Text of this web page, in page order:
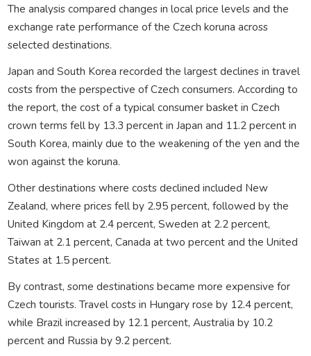
The analysis compared changes in local price levels and the
exchange rate performance of the Czech koruna across
selected destinations.
Japan and South Korea recorded the largest declines in travel
costs from the perspective of Czech consumers. According to
the report, the cost of a typical consumer basket in Czech
crown terms fell by 13.3 percent in Japan and 11.2 percent in
South Korea, mainly due to the weakening of the yen and the
won against the koruna.
Other destinations where costs declined included New
Zealand, where prices fell by 2.95 percent, followed by the
United Kingdom at 2.4 percent, Sweden at 2.2 percent,
Taiwan at 2.1 percent, Canada at two percent and the United
Statesat 1.5 percent.
By contrast, some destinations became more expensive for
Czech tourists. Travel costs in Hungaryrose by 12.4 percent,
while Brazilincreased by 12.1 percent, Australia by 10.2
percent and Russia by 9.2 percent.